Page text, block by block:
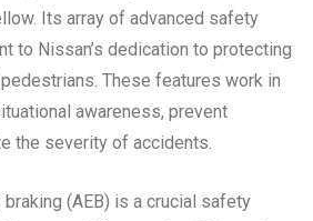
Its array of advanced safety
to Nissan’s dedication to protecting
These features work in
awareness, prevent
the severity of accidents.
(AEB) is a crucial safety